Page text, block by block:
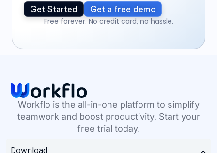
Get Started Get a free demo
Free forever. No credit card, no hassle.
Workflo is the all-in-one platform to simplify
teamwork and boost productivity. Start your
free trial today.
Download